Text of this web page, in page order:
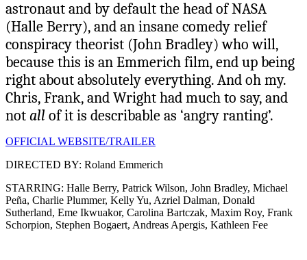
astronaut and by default the head of NASA
(Halle Berry), and an insane comedy relief
conspiracy theorist (John Bradley) who will,
because this is an Emmerich film, end up being
right about absolutely everything. And oh my.
Chris, Frank, and Wright had much to say, and
notall of it is describable as ‘angry ranting’.
OFFICIAL WEBSITE/TRAILER
DIRECTED BY: Roland Emmerich
STARRING: Halle Berry, Patrick Wilson, John Bradley, Michael
Peña, Charlie Plummer, Kelly Yu, Azriel Dalman, Donald
Sutherland, Eme Ikwuakor, Carolina Bartczak, Maxim Roy, Frank
Schorpion, Stephen Bogaert, Andreas Apergis, Kathleen Fee